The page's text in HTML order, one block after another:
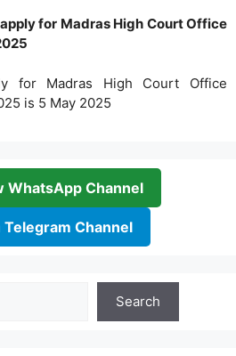
for Madras High Court Office
for Madras High Court Office
is 5 May 2025
WhatsApp Channel
Telegram Channel
Search